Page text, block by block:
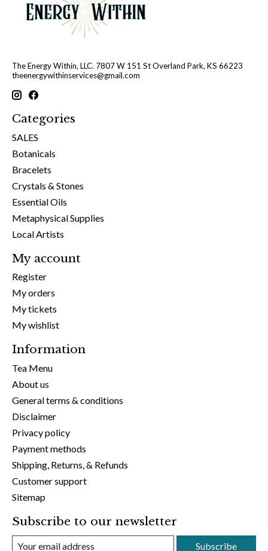
The Energy Within, LLC. 7807 W 151 St Overland Park, KS 66223
theenergywithinservices@gmail.com
Categories
SALES
Botanicals
Bracelets
Crystals & Stones
Essential Oils
Metaphysical Supplies
Local Artists
My account
Register
My orders
My tickets
My wishlist
Information
Tea Menu
About us
General terms & conditions
Disclaimer
Privacy policy
Payment methods
Shipping, Returns, & Refunds
Customer support
Sitemap
Subscribe to our newsletter
Subscribe